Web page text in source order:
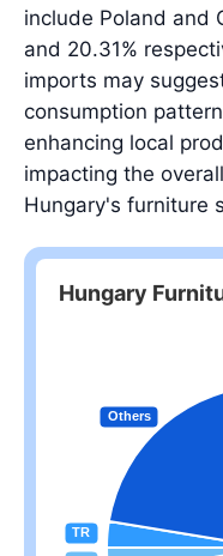
include Poland and
and 20.31%
imports may
consumption
enhancing local
impacting the
Hungary's furniture
Hungary